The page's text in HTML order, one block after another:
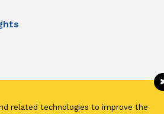
related technologies to improve the